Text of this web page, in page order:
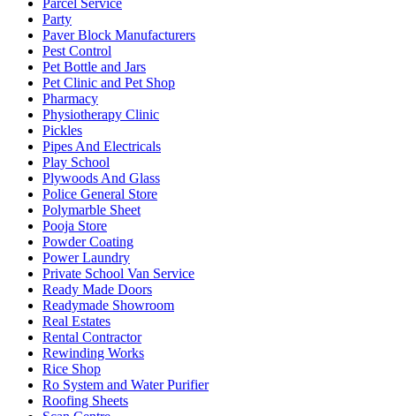
Party
Paver Block Manufacturers
Pest Control
Pet Bottle and Jars
Pet Clinic and Pet Shop
Pharmacy
Physiotherapy Clinic
Pickles
Pipes And Electricals
Play School
Plywoods And Glass
Police General Store
Polymarble Sheet
Pooja Store
Powder Coating
Power Laundry
Private School Van Service
Ready Made Doors
Readymade Showroom
Real Estates
Rental Contractor
Rewinding Works
Rice Shop
Ro System and Water Purifier
Roofing Sheets